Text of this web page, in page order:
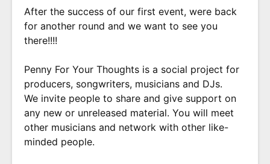
After the success of our first event, were back
for another round and we want to see you
there!!!!
Penny For Your Thoughts is a social project for
producers, songwriters, musicians and DJs.
We invite people to share and give support on
any new or unreleased material. You will meet
other musicians and network with other like-
minded people.